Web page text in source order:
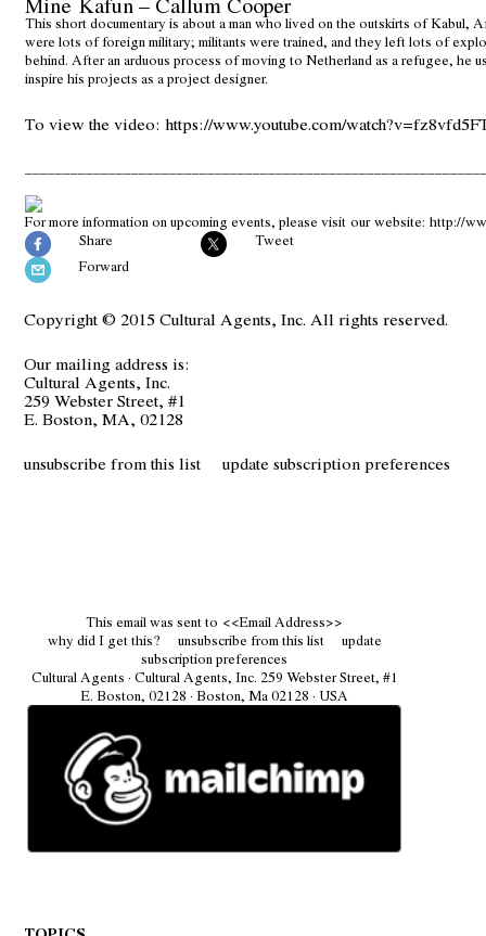
This short documentary is about a man who lived on the outskirts of Kabul,
were lots of foreign military; militants were trained, and they left lots of
behind. After an arduous process of moving to Netherland as a refugee, he
inspire his projects as a project designer.
To view the video: https://www.youtube.com/
For more information on upcoming events, please visit our website: http://
Share
Tweet
Forward
Copyright © 2015 Cultural Agents, Inc. All rights reserved.
Our mailing address is:
Cultural Agents, Inc.
259 Webster Street, #1
E. Boston, MA, 02128
unsubscribe from this list
update subscription preferences
This email was sent to <<Email Address>>
why did I get this?
unsubscribe from this list
update
subscription preferences
Cultural Agents · Cultural Agents, Inc. 259 Webster Street, #1
E. Boston, 02128 · Boston, Ma 02128 · USA